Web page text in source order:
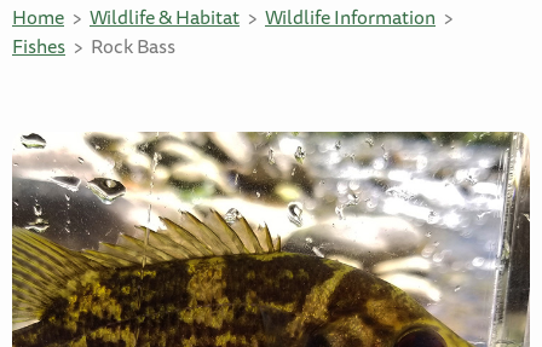
Home Wildlife & Habitat
Wildlife Information
Fishes
Rock Bass